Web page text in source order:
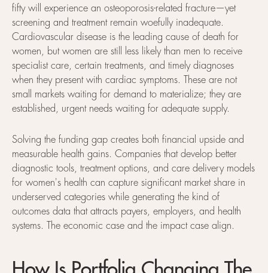
fifty will experience an osteoporosis-related fracture—yet
screening and treatment remain woefully inadequate.
Cardiovascular disease is the leading cause of death for
women, but women are still less likely than men to receive
specialist care, certain treatments, and timely diagnoses
when they present with cardiac symptoms. These are not
small markets waiting for demand to materialize; they are
established, urgent needs waiting for adequate supply.
Solving the funding gap creates both financial upside and
measurable health gains. Companies that develop better
diagnostic tools, treatment options, and care delivery models
for women's health can capture significant market share in
underserved categories while generating the kind of
outcomes data that attracts payers, employers, and health
systems. The economic case and the impact case align.